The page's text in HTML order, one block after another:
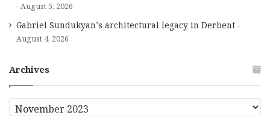
August 5, 2026
Gabriel Sundukyan’s architectural legacy in Derbent
August 4, 2026
Archives
r